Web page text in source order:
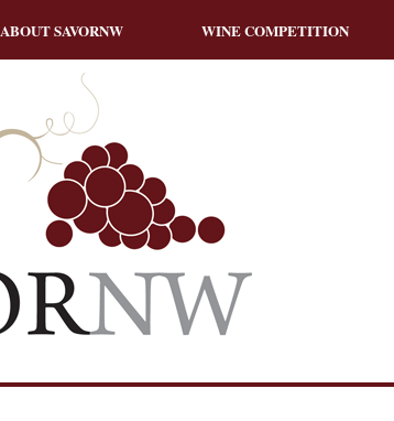
ABOUT SAVORNW WINE COMPETITION